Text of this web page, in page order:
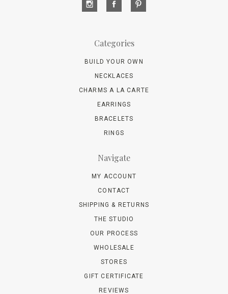
Categories
BUILD YOUR OWN
NECKLACES
CHARMS A LA CARTE
EARRINGS
BRACELETS
RINGS
Navigate
MY ACCOUNT
CONTACT
SHIPPING & RETURNS
THE STUDIO
OUR PROCESS
WHOLESALE
STORES
GIFT CERTIFICATE
REVIEWS